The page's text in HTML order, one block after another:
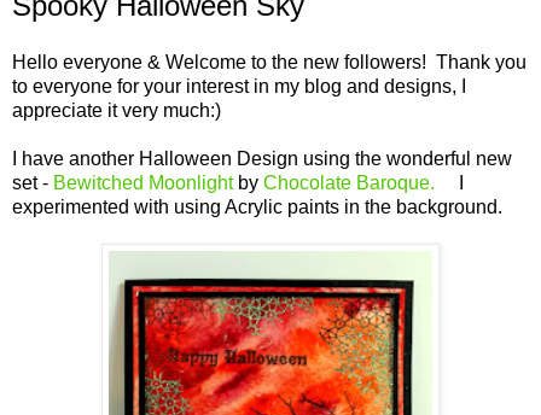
Hello everyone & Welcome to the new followers! Thank you
to everyone for your interest in my blog and designs, I
appreciate it very much:)
I have another Halloween Design using the wonderful new
set - Bewitched Moonlightby Chocolate Baroque.
experimented with using Acrylic paints in the background.